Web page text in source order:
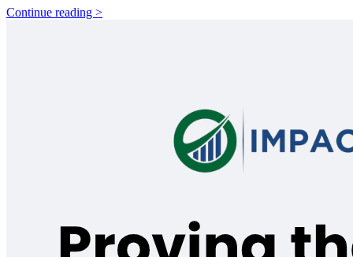
Continue reading >